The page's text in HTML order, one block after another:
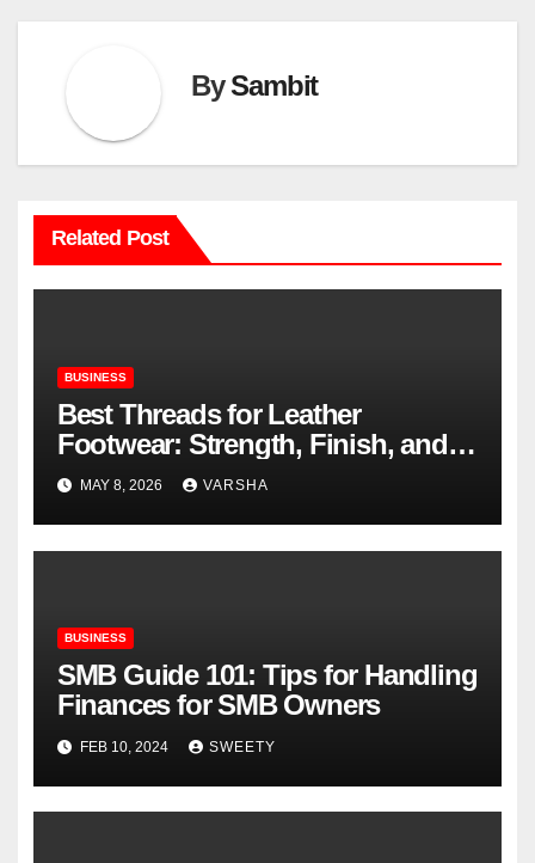
BySambit
Related Post
BUSINESS
Best Threads for Leather
Footwear: Strength, Finish, and
Longevity
MAY 8, 2026 VARSHA
BUSINESS
SMB Guide 101: Tips for Handling
Finances for SMB Owners
FEB 10, 2024 SWEETY